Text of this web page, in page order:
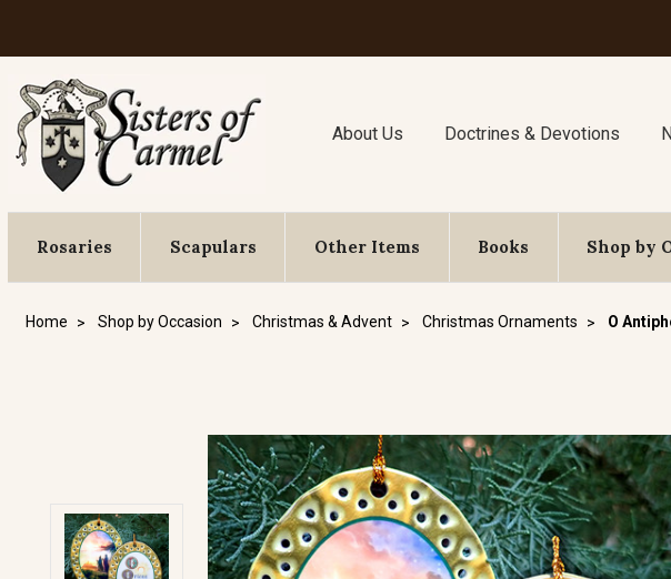
About Us Doctrines & Devotions
Rosaries Scapulars Other Items Books Shop by
Home Shop by Occasion Christmas & Advent Christmas Ornaments O